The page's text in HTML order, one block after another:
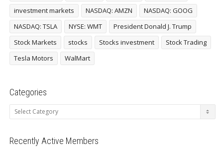
investment markets
NASDAQ: AMZN
NASDAQ: GOOG
NASDAQ: TSLA
NYSE: WMT
President Donald J. Trump
Stock Markets
stocks Stocks investment
Stock Trading
Tesla Motors
WalMart
Categories
Categories
Recently Active Members